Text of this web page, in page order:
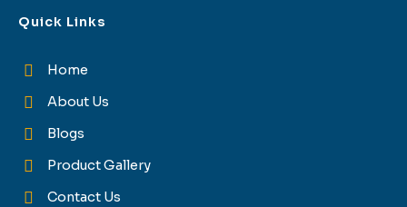
Quick Links
Home
About Us
Blogs
Product Gallery
Contact Us